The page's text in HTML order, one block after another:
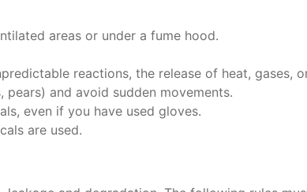
areas or under a fume hood.
reactions, the release of heat, gases,
and avoid sudden movements.
even if you have used gloves.
are used.